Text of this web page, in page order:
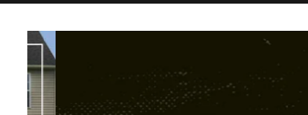
View this slideshow image link: /collections